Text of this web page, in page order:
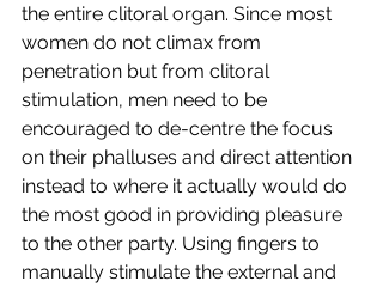
the entire clitoral organ. Since most
women do not climax from
penetration but from clitoral
stimulation, men need to be
encouraged to de-centre the focus
on their phalluses and direct attention
instead to where it actually would do
the most good in providing pleasure
to the other party. Using fingers to
manually stimulate the external and